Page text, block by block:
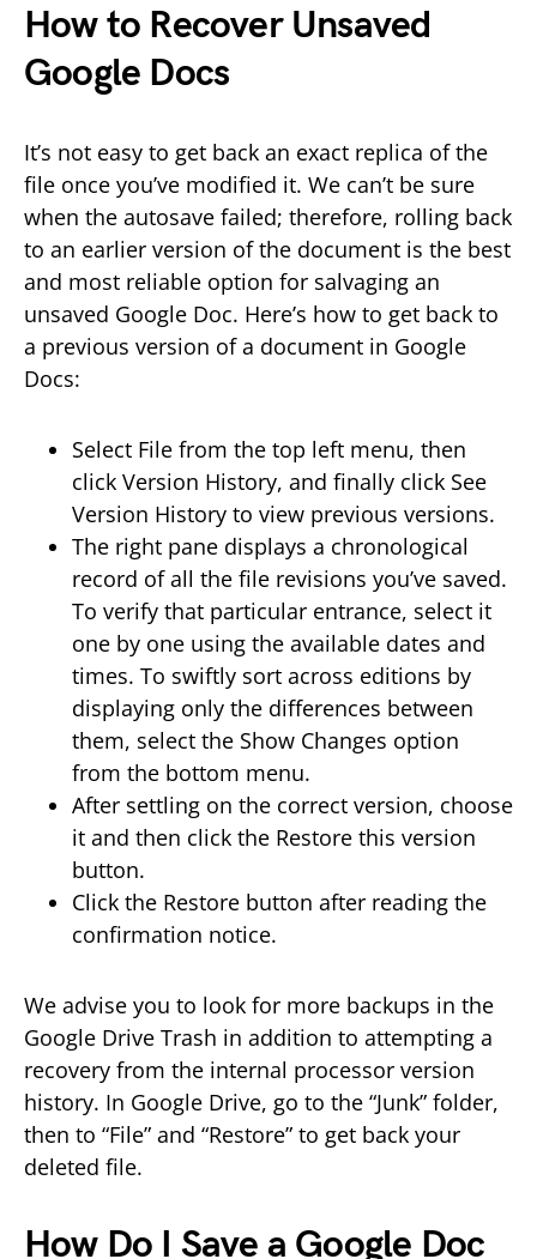
How to Recover Unsaved
Google Docs
It’s not easy to get back an exact replica of the
file once you’ve modified it. We can’t be sure
when the autosave failed; therefore, rolling back
to an earlier version of the document is the best
and most reliable option for salvaging an
unsaved Google Doc. Here’s how to get back to
a previous version of a document in Google
Docs:
Select File from the top left menu, then
click Version History, and finally click See
Version History to view previous versions.
The right pane displays a chronological
record of all the file revisions you’ve saved.
To verify that particular entrance, select it
one by one using the available dates and
times. To swiftly sort across editions by
displaying only the differences between
them, select the Show Changes option
from the bottom menu.
After settling on the correct version, choose
it and then click the Restore this version
button.
Click the Restore button after reading the
confirmation notice.
We advise you to look for more backups in the
Google Drive Trash in addition to attempting a
recovery from the internal processor version
history. In Google Drive, go to the “Junk” folder,
then to “File” and “Restore” to get back your
deleted file.
How Do I Save a Google Doc